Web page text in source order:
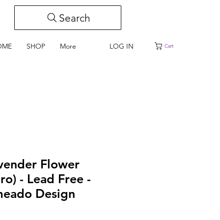
Search
SHOP More LOG IN Cart
Flower
- Lead Free -
Design